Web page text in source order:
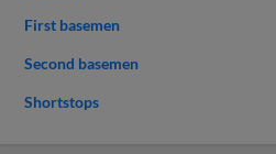
First basemen
Second basemen
Shortstops